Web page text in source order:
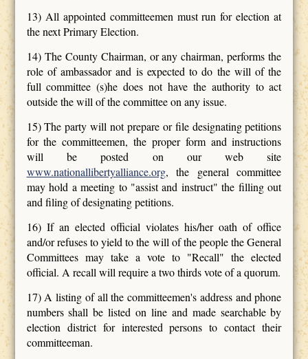
13) All appointed committeemen must run for election at
the next Primary Election.
14) The County Chairman, or any chairman, performs the
role of ambassador and is expected to do the will of the
full committee (s)he does not have the authority to act
outside the will of the committee on any issue.
15) The party will not prepare or file designating petitions
for the committeemen, the proper form and instructions
will be posted on our web site
www.nationallibertyalliance.org, the general committee
may hold a meeting to "assist and instruct" the filling out
and filing of designating petitions.
16) If an elected official violates his/her oath of office
and/or refuses to yield to the will of the people the General
Committees may take a vote to "Recall" the elected
official. A recall will require a two thirds vote of a quorum.
17) A listing of all the committeemen's address and phone
numbers shall be listed on line and made searchable by
election district for interested persons to contact their
committeeman.